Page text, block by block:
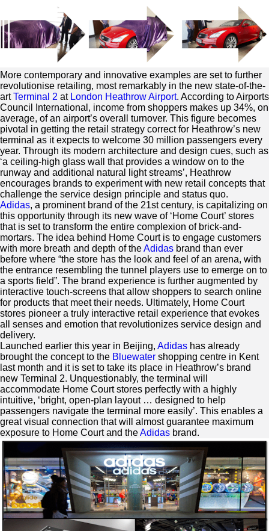
More contemporary and innovative examples are set to further
revolutionise retailing, most remarkably in the new state-of-the-
artTerminal 2 at London Heathrow Airport. According to Airports
Council International, income from shoppers makes up 34%, on
average, of an airport’s overall turnover. This figure becomes
pivotal in getting the retail strategy correct for Heathrow’s new
terminal as it expects to welcome 30 million passengers every
year. Through its modern architecture and design cues, such as
‘a ceiling-high glass wall that provides a window on to the
runway and additional natural light streams’, Heathrow
encourages brands to experiment with new retail concepts that
challenge the service design principle and status quo.
Adidas, a prominent brand of the 21st century, is capitalizing on
this opportunity through its new wave of ‘Home Court’ stores
that is set to transform the entire complexion of brick-and-
mortars. The idea behind Home Court is to engage customers
with more breath and depth of theAdidas brand than ever
before where “the store has the look and feel of an arena, with
the entrance resembling the tunnel players use to emerge on to
a sports field”. The brand experience is further augmented by
interactive touch-screens that allow shoppers to search online
for products that meet their needs. Ultimately, Home Court
stores pioneer a truly interactive retail experience that evokes
all senses and emotion that revolutionizes service design and
delivery.
Launched earlier this year in Beijing, Adidas has already
brought the concept to the Bluewater shopping centre in Kent
last month and it is set to take its place in Heathrow’s brand
new Terminal 2. Unquestionably, the terminal will
accommodate Home Court stores perfectly with a highly
intuitive, ‘bright, open-plan layout … designed to help
passengers navigate the terminal more easily’. This enables a
great visual connection that will almost guarantee maximum
exposure to Home Court and theAdidas brand.